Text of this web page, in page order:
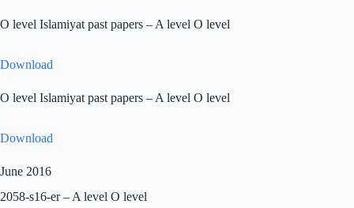
O level Islamiyat past papers – A level O level
Download
O level Islamiyat past papers – A level O level
Download
June 2016
2058-s16-er – A level O level